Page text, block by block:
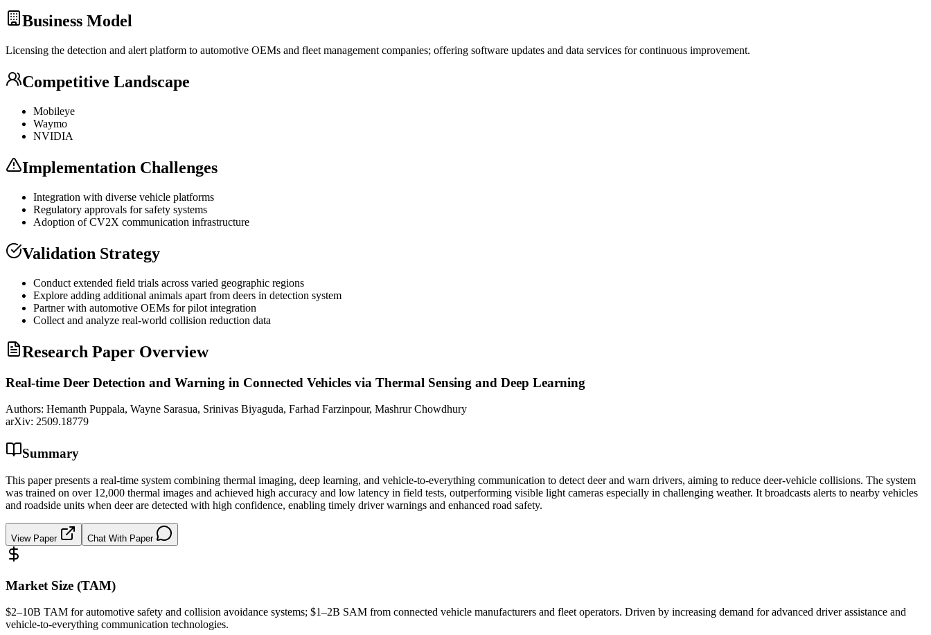
Business Model
Licensing the detection and alert platform to automotive OEMs and fleet management companies; offering software updates and data services for continuous improvement.
Competitive Landscape
Mobileye
Waymo
NVIDIA
Implementation Challenges
Integration with diverse vehicle platforms
Regulatory approvals for safety systems
Adoption of CV2X communication infrastructure
Validation Strategy
Conduct extended field trials across varied geographic regions
Explore adding additional animals apart from deers in detection system
Partner with automotive OEMs for pilot integration
Collect and analyze real-world collision reduction data
Research Paper Overview
Real-time Deer Detection and Warning in Connected Vehicles via Thermal Sensing and Deep Learning
Authors: Hemanth Puppala, Wayne Sarasua, Srinivas Biyaguda, Farhad Farzinpour, Mashrur Chowdhury
arXiv: 2509.18779
Summary
This paper presents a real-time system combining thermal imaging, deep learning, and vehicle-to-everything communication to detect deer and warn drivers, aiming to reduce deer-vehicle collisions. The system
was trained on over 12,000 thermal images and achieved high accuracy and low latency in field tests, outperforming visible light cameras especially in challenging weather. It broadcasts alerts to nearby vehicles
and roadside units when deer are detected with high confidence, enabling timely driver warnings and enhanced road safety.
View Paper Chat With Paper
Market Size (TAM)
$2–10B TAM for automotive safety and collision avoidance systems; $1–2B SAM from connected vehicle manufacturers and fleet operators. Driven by increasing demand for advanced driver assistance and
vehicle-to-everything communication technologies.